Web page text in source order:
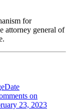
for
attorney general of
Date
on
23, 2023